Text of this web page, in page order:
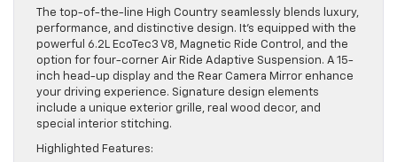
The top-of-the-line High Country seamlessly blends luxury,
performance, and distinctive design. It’s equipped with the
powerful 6.2L EcoTec3 V8, Magnetic Ride Control, and the
option for four-corner Air Ride Adaptive Suspension. A 15-
inch head-up display and the Rear Camera Mirror enhance
your driving experience. Signature design elements
include a unique exterior grille, real wood decor, and
special interior stitching.
Highlighted Features: